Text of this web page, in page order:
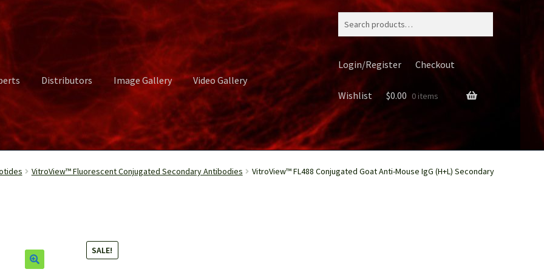
Distributors Image Gallery Video Gallery
Us DistributorsImage Gallery Login or Register My account
Login/Register Checkout
Wishlist $0.00 0 items
VitroView™ Fluorescent Conjugated Secondary Antibodies
VitroView™ FL488 Conjugated Goat Anti-Mouse IgG (H+L) Secondary
SALE!